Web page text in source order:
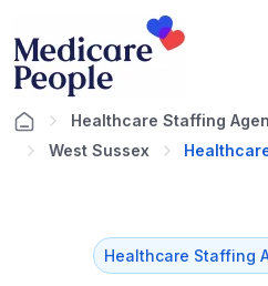
Healthcare Staffing
West Sussex
Healthcare Staffing